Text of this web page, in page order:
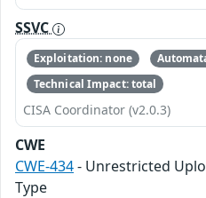
SSVC
Exploitation: none
Technical Impact: total
CISA Coordinator (v2.0.3)
CWE
CWE-434- Unrestricted
Type